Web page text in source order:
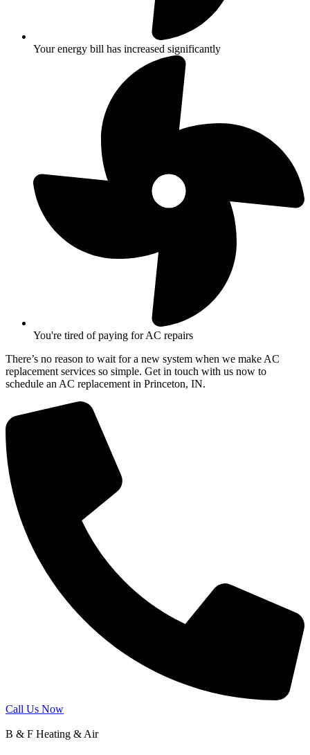
Your energy bill has increased significantly
You're tired of paying for AC repairs
There’s no reason to wait for a new system when we make AC
replacement services so simple. Get in touch with us now to
schedule an AC replacement in Princeton, IN.
Call Us Now
B & F Heating & Air